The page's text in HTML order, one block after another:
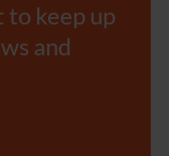
to keep up
and